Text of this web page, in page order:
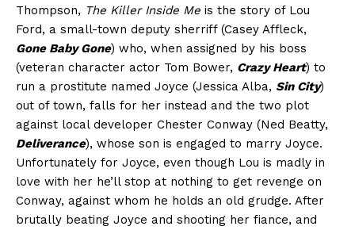
Thompson, The Killer Inside Me is the story of Lou
Ford, a small-town deputy sherriff (Casey Affleck,
Gone Baby Gone) who, when assigned by his boss
(veteran character actor Tom Bower, Crazy Heart) to
run a prostitute named Joyce (Jessica Alba, Sin City)
out of town, falls for her instead and the two plot
against local developer Chester Conway (Ned Beatty,
Deliverance), whose son is engaged to marry Joyce.
Unfortunately for Joyce, even though Lou is madly in
love with her he’ll stop at nothing to get revenge on
Conway, against whom he holds an old grudge. After
brutally beating Joyce and shooting her fiance, and